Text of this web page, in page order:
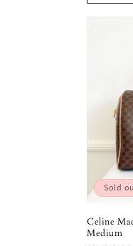
Sold
Celine
Medium